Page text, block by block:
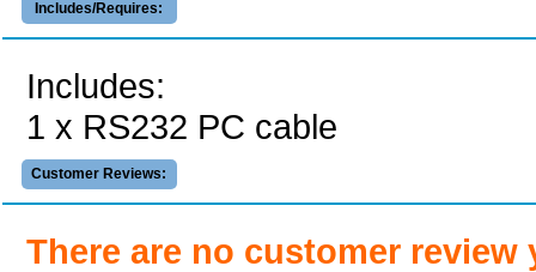
Includes/Requires:
Includes:
1 x RS232 PC cable
Customer Reviews:
There are no customer review